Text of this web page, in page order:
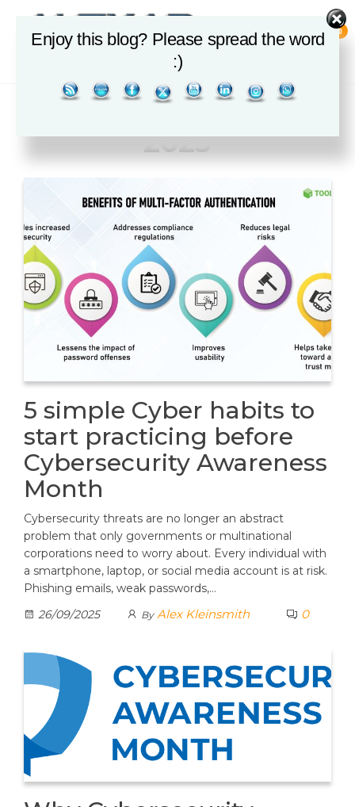
ALEXAR
SOLUTIONS
0
Month: September
2025
5 simple Cyber habits to
start practicing before
Cybersecurity Awareness
Month
Cybersecurity threats are no longer an abstract
problem that only governments or multinational
corporations need to worry about. Every individual with
a smartphone, laptop, or social media account is at risk.
Phishing emails, weak passwords,…
26/09/2025
By Alex Kleinsmith 0
Enjoy this blog? Please spread the word
:)